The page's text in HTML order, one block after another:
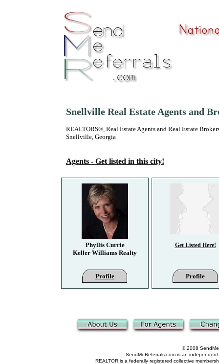
Snellville Real Estate Agents and
REALTORS®, Real Estate Agents and Real Estate
Snellville, Georgia
Agents - Get listed in this city!
Phyllis Currie
Keller Williams Realty
Profile
Get Listed Here!
Profile
© 2008
SendMeReferrals.com is an
REALTOR is a federally registered collective